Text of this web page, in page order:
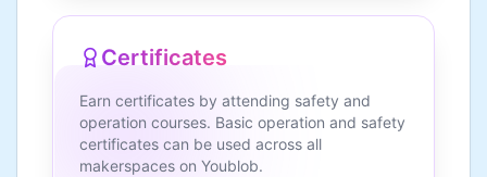
Certificates
Earn certificates by attending safety and
operation courses. Basic operation and safety
certificates can be used across all
makerspaces on Youblob.